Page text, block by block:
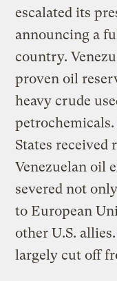
escalated its
announcing a
country.
proven oil
heavy crude
States received
Venezuelan oil
severed not
to European
other U.S.
largely cut off